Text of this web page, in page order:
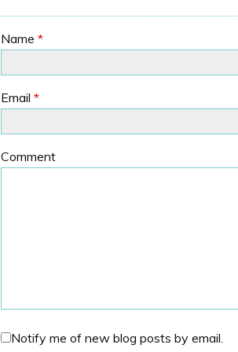
Name *
Email *
Comment
Notify me of new blog posts by email.